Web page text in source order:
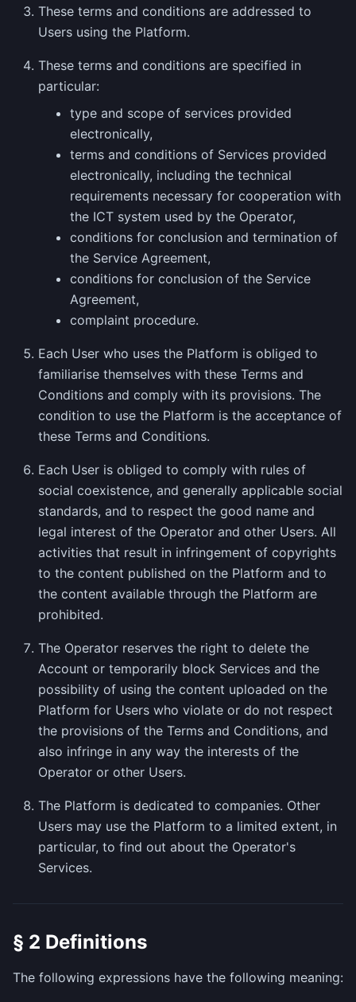
These terms and conditions are addressed to
Users using the Platform.
These terms and conditions are specified in
particular:
type and scope of services provided
electronically,
terms and conditions of Services provided
electronically, including the technical
requirements necessary for cooperation with
the ICT system used by the Operator,
conditions for conclusion and termination of
the Service Agreement,
conditions for conclusion of the Service
Agreement,
complaint procedure.
Each User who uses the Platform is obliged to
familiarise themselves with these Terms and
Conditions and comply with its provisions. The
condition to use the Platform is the acceptance of
these Terms and Conditions.
Each User is obliged to comply with rules of
social coexistence, and generally applicable social
standards, and to respect the good name and
legal interest of the Operator and other Users. All
activities that result in infringement of copyrights
to the content published on the Platform and to
the content available through the Platform are
prohibited.
The Operator reserves the right to delete the
Account or temporarily block Services and the
possibility of using the content uploaded on the
Platform for Users who violate or do not respect
the provisions of the Terms and Conditions, and
also infringe in any way the interests of the
Operator or other Users.
The Platform is dedicated to companies. Other
Users may use the Platform to a limited extent, in
particular, to find out about the Operator's
Services.
§ 2 Definitions
The following expressions have the following meaning: